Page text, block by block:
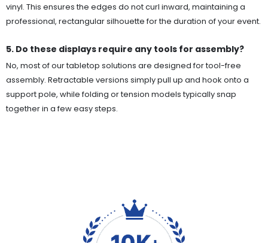
vinyl. This ensures the edges do not curl inward, maintaining a
professional, rectangular silhouette for the duration of your event.
5. Do these displays require any tools for assembly?
No, most of our tabletop solutions are designed for tool-free
assembly. Retractable versions simply pull up and hook onto a
support pole, while folding or tension models typically snap
together in a few easy steps.